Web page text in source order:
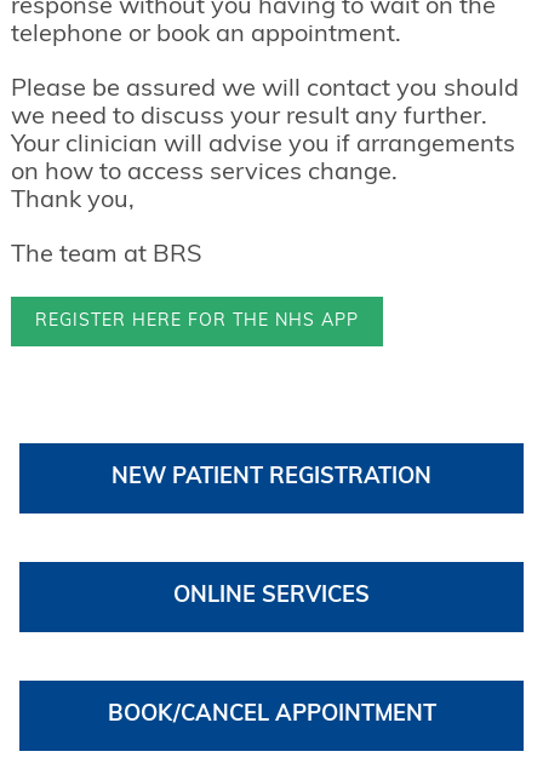
response without you having to wait on the
telephone or book an appointment.
Please be assured we will contact you should
we need to discuss your result any further.
Your clinician will advise you if arrangements
on how to access services change.
Thank you,
The team at BRS
REGISTER HERE FOR THE NHS APP
NEW PATIENT REGISTRATION
ONLINE SERVICES
BOOK/CANCEL APPOINTMENT